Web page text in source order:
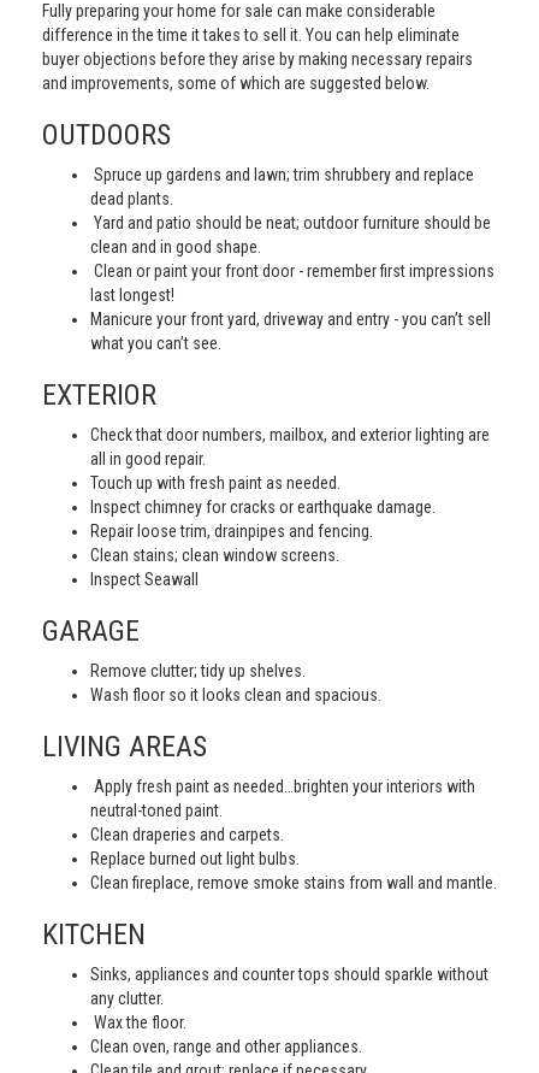
Fully preparing your home for sale can make considerable
difference in the time it takes to sell it. You can help eliminate
buyer objections before they arise by making necessary repairs
and improvements, some of which are suggested below.
OUTDOORS
Spruce up gardens and lawn; trim shrubbery and replace
dead plants.
Yard and patio should be neat; outdoor furniture should be
clean and in good shape.
Clean or paint your front door - remember first impressions
last longest!
Manicure your front yard, driveway and entry - you can’t sell
what you can’t see.
EXTERIOR
Check that door numbers, mailbox, and exterior lighting are
all in good repair.
Touch up with fresh paint as needed.
Inspect chimney for cracks or earthquake damage.
Repair loose trim, drainpipes and fencing.
Clean stains; clean window screens.
Inspect Seawall
GARAGE
Remove clutter; tidy up shelves.
Wash floor so it looks clean and spacious.
LIVING AREAS
Apply fresh paint as needed…brighten your interiors with
neutral-toned paint.
Clean draperies and carpets.
Replace burned out light bulbs.
Clean fireplace, remove smoke stains from wall and mantle.
KITCHEN
Sinks, appliances and counter tops should sparkle without
any clutter.
Wax the floor.
Clean oven, range and other appliances.